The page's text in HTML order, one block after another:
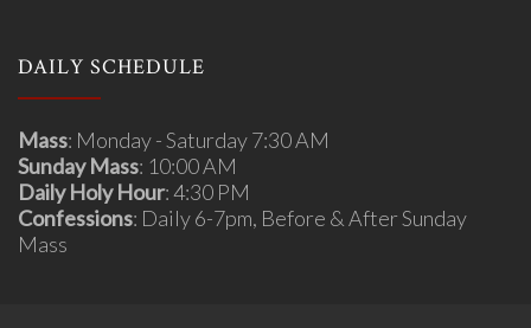
DAILY SCHEDULE
Mass: Monday - Saturday 7:30 AM
Sunday Mass: 10:00 AM
Daily Holy Hour: 4:30 PM
Confessions: Daily 6-7pm, Before & After Sunday
Mass